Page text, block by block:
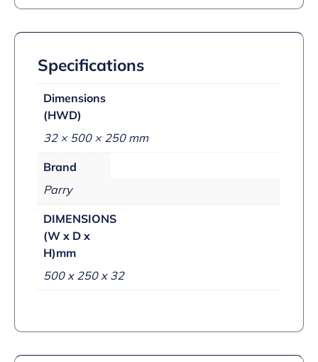
Specifications
Dimensions
(HWD)
32 × 500 × 250 mm
Brand
Parry
DIMENSIONS
(W x D x
H)mm
500 x 250 x 32